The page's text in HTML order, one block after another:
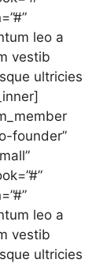
leo a
vestib
ultricies
founder”
leo a
vestib
ultricies